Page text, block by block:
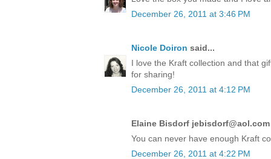
December 26, 2011 at 3:46 PM
Nicole Doiron said...
I love the Kraft collection and that
for sharing!
December 26, 2011 at 4:12 PM
Elaine Bisdorf
You can never have enough Kraft
December 26, 2011 at 4:22 PM